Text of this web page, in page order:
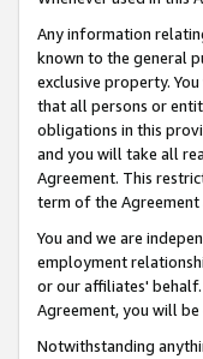
Any information
known to the general
exclusive property.
that all persons or
obligations in this
and you will take all
Agreement. This
term of the
You and we are
employment
or our affiliates'
Agreement, you will
Notwithstanding